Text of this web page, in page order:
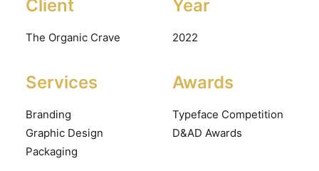
Client
The Organic Crave
Year
2022
Services
Branding
Graphic Design
Packaging
Awards
Typeface Competition
D&AD Awards